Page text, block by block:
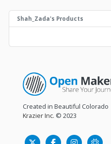
Shah_Zada's Products
Created in Beautiful Colorado
Krazier Inc. © 2023